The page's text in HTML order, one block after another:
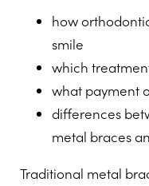
how
smile
which
what payment
differences
metal braces
Traditional metal